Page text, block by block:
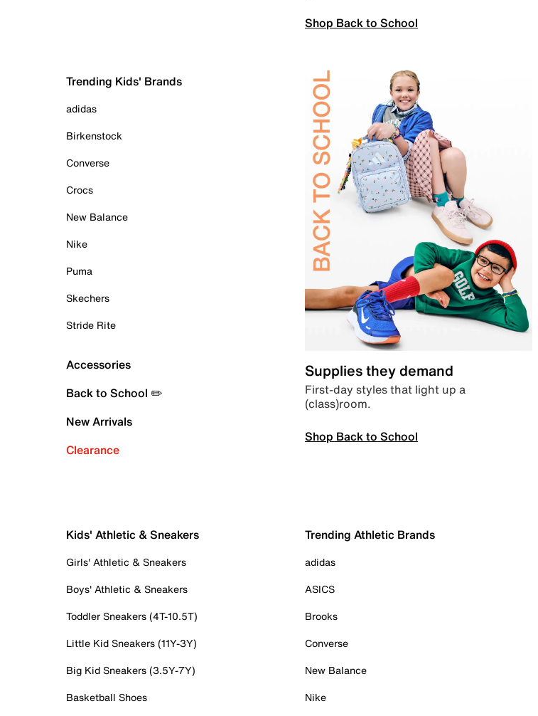
Shop Back to School
Trending Kids' Brands
adidas
Birkenstock
Converse
Crocs
New Balance
Nike
Puma
Skechers
Stride Rite
Accessories
Back to School ✏️
New Arrivals
Clearance
Supplies they demand
First-day styles that light up a
(class)room.
Shop Back to School
Kids' Athletic & Sneakers
Girls' Athletic & Sneakers
Boys' Athletic & Sneakers
Toddler Sneakers (4T-10.5T)
Little Kid Sneakers (11Y-3Y)
Big Kid Sneakers (3.5Y-7Y)
Basketball Shoes
Trending Athletic Brands
adidas
ASICS
Brooks
Converse
New Balance
Nike